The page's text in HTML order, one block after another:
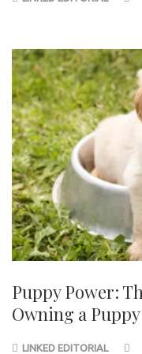
Puppy Power:
Owning a Puppy
LINKED EDITORIAL